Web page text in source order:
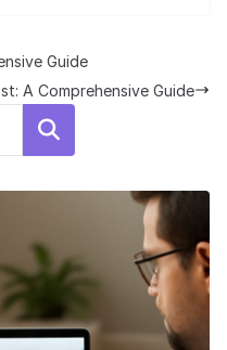
Guide
A Comprehensive Guide
Search